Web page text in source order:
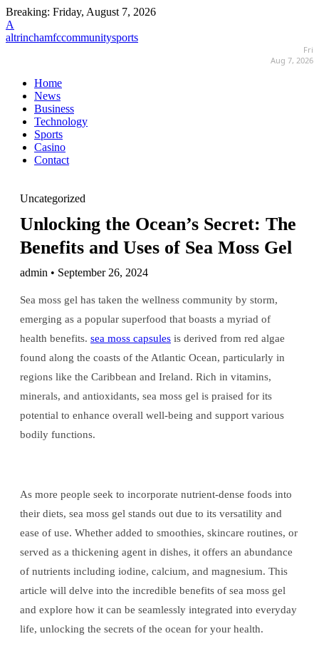
Breaking: Friday, August 7, 2026
A
altrinchamfccommunitysports
Fri
Aug 7, 2026
Home
News
Business
Technology
Sports
Casino
Contact
Uncategorized
Unlocking the Ocean’s Secret: The
Benefits and Uses of Sea Moss Gel
admin • September 26, 2024
Sea moss gel has taken the wellness community by storm,
emerging as a popular superfood that boasts a myriad of
health benefits. sea moss capsules is derived from red algae
found along the coasts of the Atlantic Ocean, particularly in
regions like the Caribbean and Ireland. Rich in vitamins,
minerals, and antioxidants, sea moss gel is praised for its
potential to enhance overall well-being and support various
bodily functions.
As more people seek to incorporate nutrient-dense foods into
their diets, sea moss gel stands out due to its versatility and
ease of use. Whether added to smoothies, skincare routines, or
served as a thickening agent in dishes, it offers an abundance
of nutrients including iodine, calcium, and magnesium. This
article will delve into the incredible benefits of sea moss gel
and explore how it can be seamlessly integrated into everyday
life, unlocking the secrets of the ocean for your health.